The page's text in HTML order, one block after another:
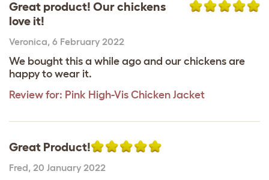
Great product! Our chickens
love it!
Veronica, 6 February 2022
We bought this a while ago and our chickens are
happy to wear it.
Review for: Pink High-Vis Chicken Jacket
Great Product!
Fred, 20 January 2022